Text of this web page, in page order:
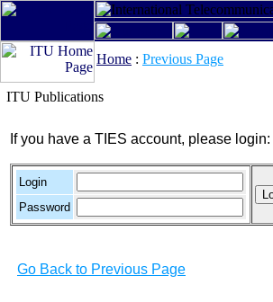
Home : Previous Page
ITU Publications
If you have a TIES account, please login:
Login
Password
Go Back to Previous Page